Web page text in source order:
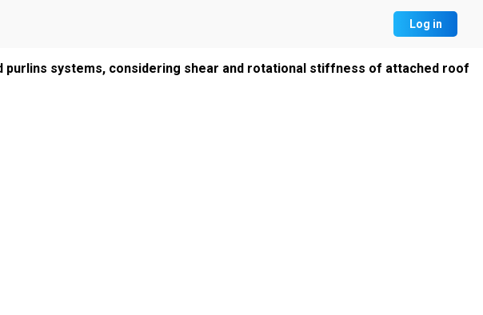
Log in
purlins systems, considering shear and rotational stiffness of attached roof